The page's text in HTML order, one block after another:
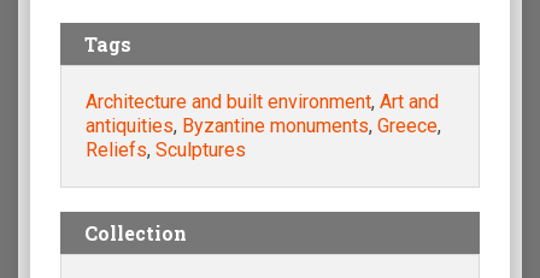
Tags
Architecture and built environment, Art and
antiquities, Byzantine monuments, Greece,
Reliefs, Sculptures
Collection